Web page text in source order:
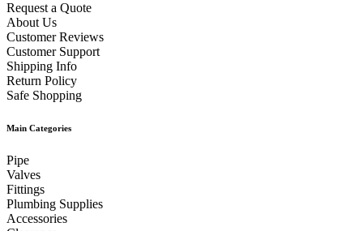
Request a Quote
About Us
Customer Reviews
Customer Support
Shipping Info
Return Policy
Safe Shopping
Main Categories
Pipe
Valves
Fittings
Plumbing Supplies
Accessories